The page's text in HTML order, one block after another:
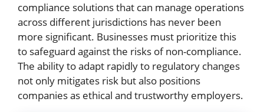
compliance solutions that can manage operations
across different jurisdictions has never been
more significant. Businesses must prioritize this
to safeguard against the risks of non-compliance.
The ability to adapt rapidly to regulatory changes
not only mitigates risk but also positions
companies as ethical and trustworthy employers.